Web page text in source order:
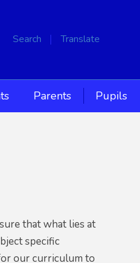
Search Translate
Parents Pupils
that what lies at
specific
our curriculum to